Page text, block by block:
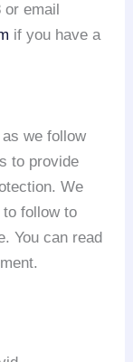
email
if you have a
we follow
to provide
We
follow to
You can read